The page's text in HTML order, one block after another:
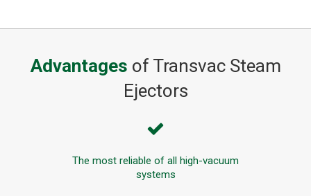
Advantages of Transvac Steam
Ejectors
The most reliable of all high-vacuum
systems